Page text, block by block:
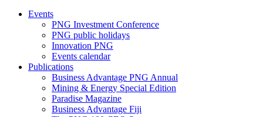
Events
PNG Investment Conference
PNG public holidays
Innovation PNG
Events calendar
Publications
Business Advantage PNG Annual
Mining & Energy Special Edition
Paradise Magazine
Business Advantage Fiji